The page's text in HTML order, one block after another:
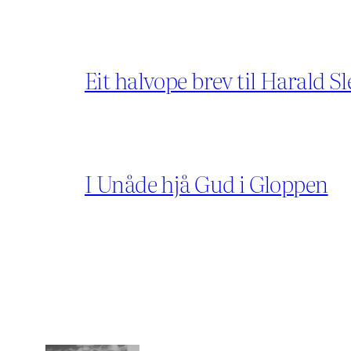
Eit halvope brev til Harald
I Unåde hjå Gud i Gloppen